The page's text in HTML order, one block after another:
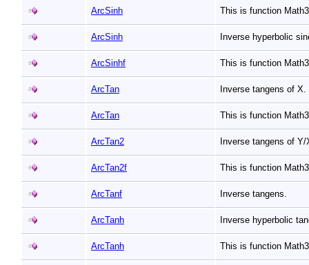
ArcSinh This is function
ArcSinh Inverse hyperbolic
ArcSinhf This is function
ArcTan Inverse tangens of X.
ArcTan This is function
ArcTan2 Inverse tangens of
ArcTan2f This is function
ArcTanf Inverse tangens.
ArcTanh Inverse hyperbolic
ArcTanh This is function